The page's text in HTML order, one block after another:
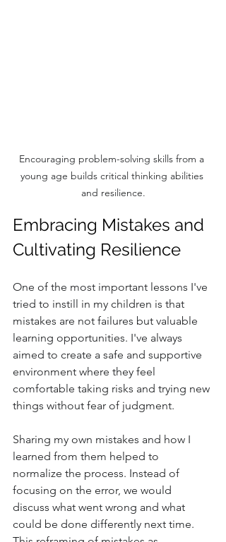
Encouraging problem-solving skills from a
young age builds critical thinking abilities
and resilience.
Embracing Mistakes and
Cultivating Resilience
One of the most important lessons I've
tried to instill in my children is that
mistakes are not failures but valuable
learning opportunities. I've always
aimed to create a safe and supportive
environment where they feel
comfortable taking risks and trying new
things without fear of judgment.
Sharing my own mistakes and how I
learned from them helped to
normalize the process. Instead of
focusing on the error, we would
discuss what went wrong and what
could be done differently next time.